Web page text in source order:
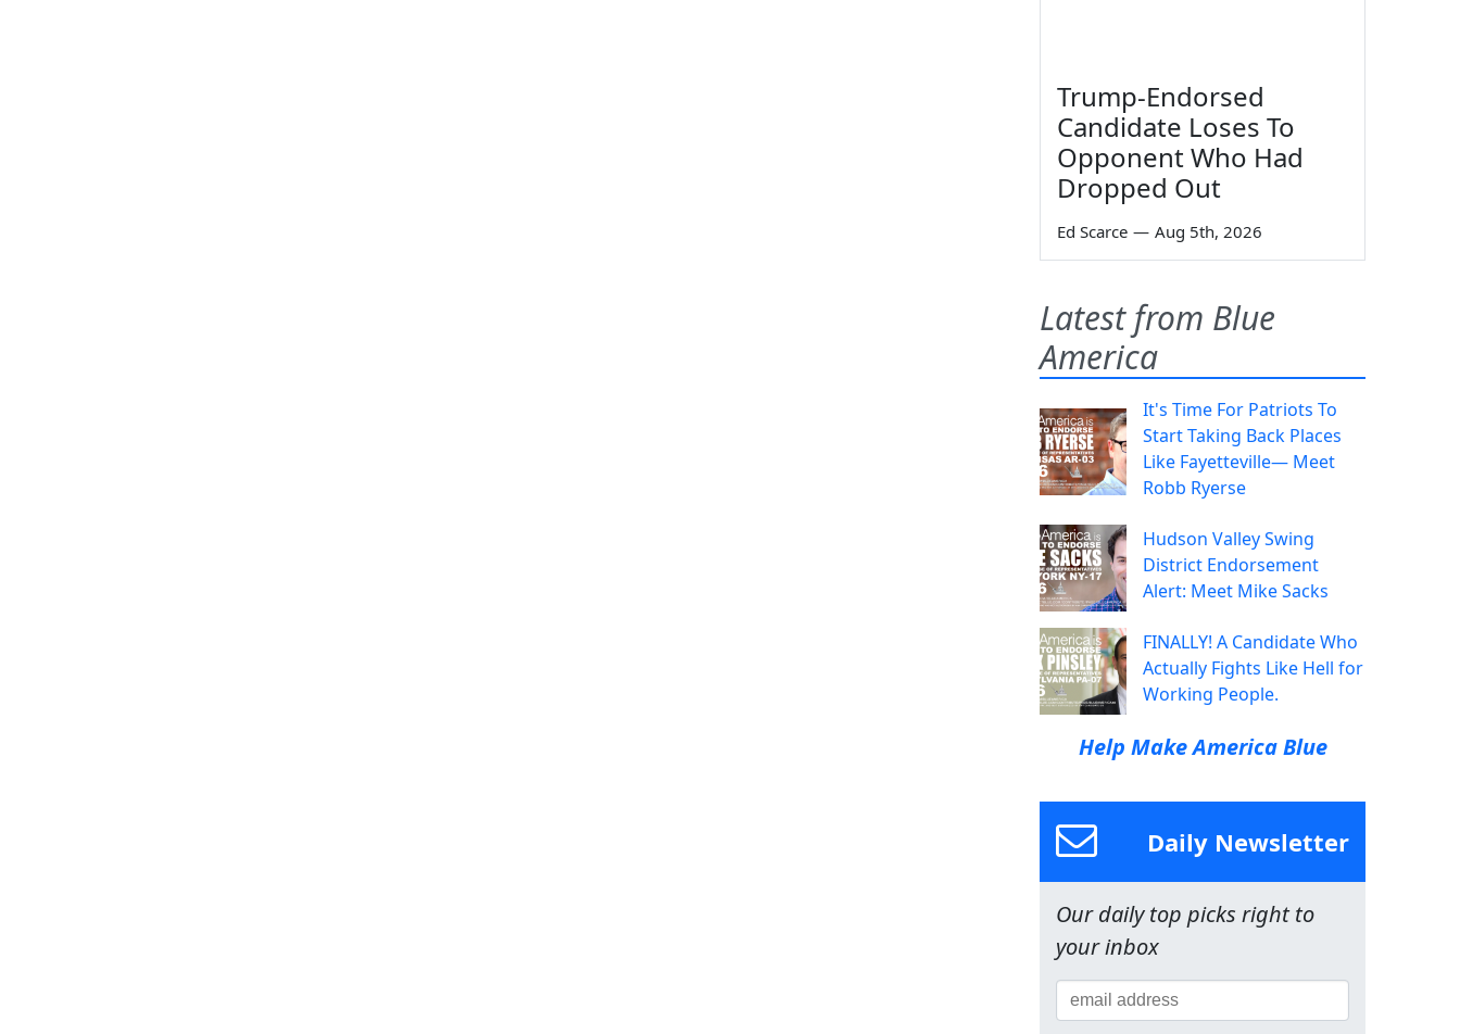
Trump-Endorsed
Candidate Loses To
Opponent Who Had
Dropped Out
Ed Scarce — Aug 5th, 2026
Latest from Blue
America
It's Time For Patriots To
Start Taking Back Places
Like Fayetteville— Meet
Robb Ryerse
Hudson Valley Swing
District Endorsement
Alert: Meet Mike Sacks
FINALLY! A Candidate Who
Actually Fights Like Hell for
Working People.
Help Make America Blue
Daily Newsletter
Our daily top picks right to
your inbox